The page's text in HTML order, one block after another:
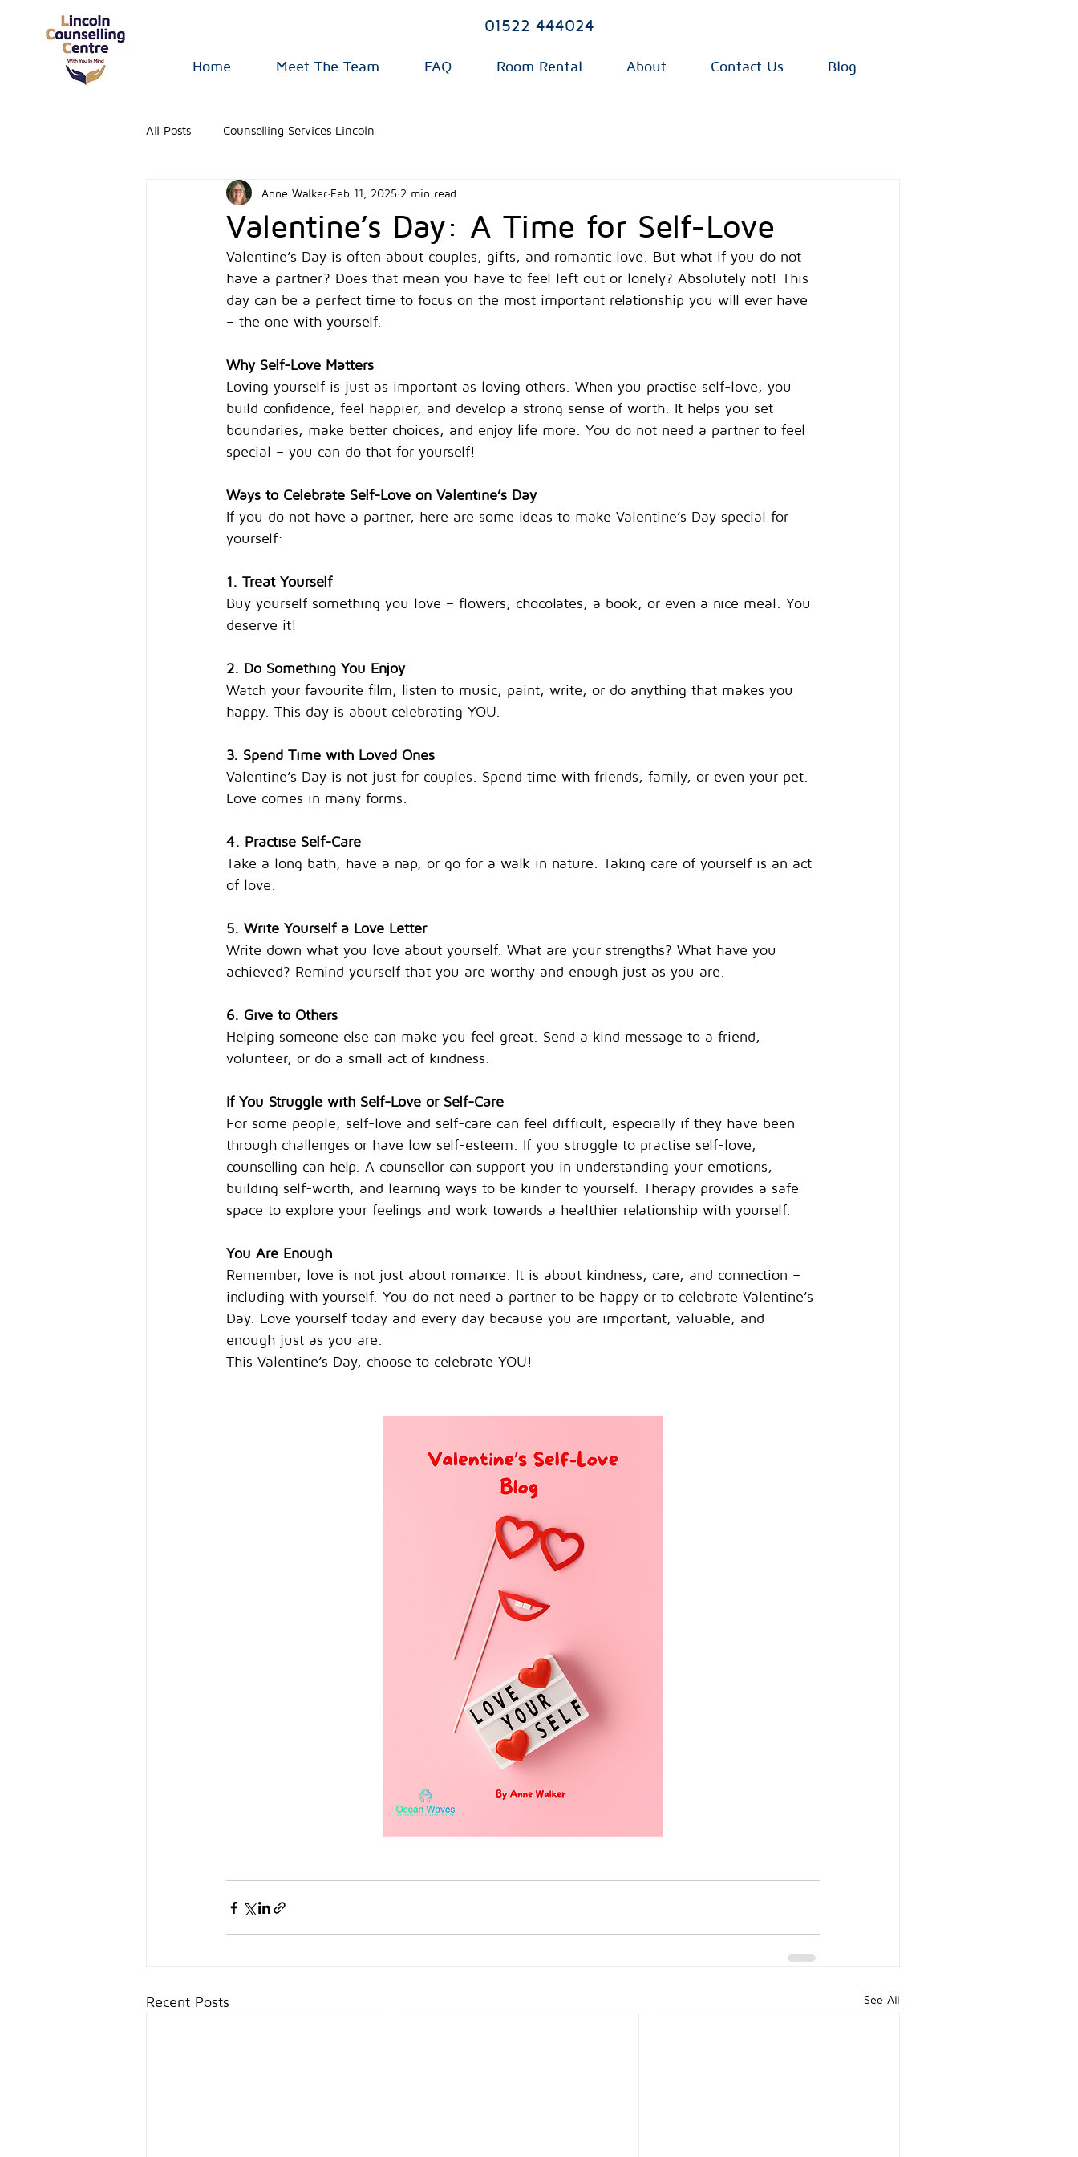
01522 444024
Home Meet The Team FAQ Room Rental About Contact Us Blog
All Posts Counselling Services Lincoln
Valentine’s Day: A Time for Self-Love
Anne Walker Feb 11, 2025 2 min read
Valentine’s Day is often about couples, gifts, and romantic love. But what if you do not
have a partner? Does that mean you have to feel left out or lonely? Absolutely not! This
day can be a perfect time to focus on the most important relationship you will ever have
– the one with yourself.
Why Self-Love Matters
Loving yourself is just as important as loving others. When you practise self-love, you
build confidence, feel happier, and develop a strong sense of worth. It helps you set
boundaries, make better choices, and enjoy life more. You do not need a partner to feel
special – you can do that for yourself!
Ways to Celebrate Self-Love on Valentine’s Day
If you do not have a partner, here are some ideas to make Valentine’s Day special for
yourself:
1. Treat Yourself
Buy yourself something you love – flowers, chocolates, a book, or even a nice meal. You
deserve it!
2. Do Something You Enjoy
Watch your favourite film, listen to music, paint, write, or do anything that makes you
happy. This day is about celebrating YOU.
3. Spend Time with Loved Ones
Valentine’s Day is not just for couples. Spend time with friends, family, or even your pet.
Love comes in many forms.
4. Practise Self-Care
Take a long bath, have a nap, or go for a walk in nature. Taking care of yourself is an act
of love.
5. Write Yourself a Love Letter
Write down what you love about yourself. What are your strengths? What have you
achieved? Remind yourself that you are worthy and enough just as you are.
6. Give to Others
Helping someone else can make you feel great. Send a kind message to a friend,
volunteer, or do a small act of kindness.
If You Struggle with Self-Love or Self-Care
For some people, self-love and self-care can feel difficult, especially if they have been
through challenges or have low self-esteem. If you struggle to practise self-love,
counselling can help. A counsellor can support you in understanding your emotions,
building self-worth, and learning ways to be kinder to yourself. Therapy provides a safe
space to explore your feelings and work towards a healthier relationship with yourself.
You Are Enough
Remember, love is not just about romance. It is about kindness, care, and connection –
including with yourself. You do not need a partner to be happy or to celebrate Valentine’s
Day. Love yourself today and every day because you are important, valuable, and
enough just as you are.
This Valentine’s Day, choose to celebrate YOU!
Recent Posts See All